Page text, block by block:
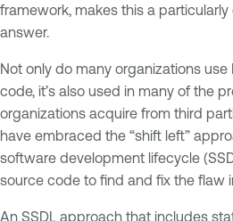
framework, makes this a
answer.
Not only do many organizations
code, it’s also used in many of the
organizations acquire from third
have embraced the “shift left”
software development lifecycle
source code to find and fix the flaw
An SSDL approach that includes